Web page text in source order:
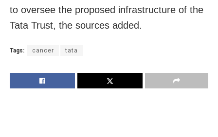
to oversee the proposed infrastructure of the
Tata Trust, the sources added.
Tags: cancer tata